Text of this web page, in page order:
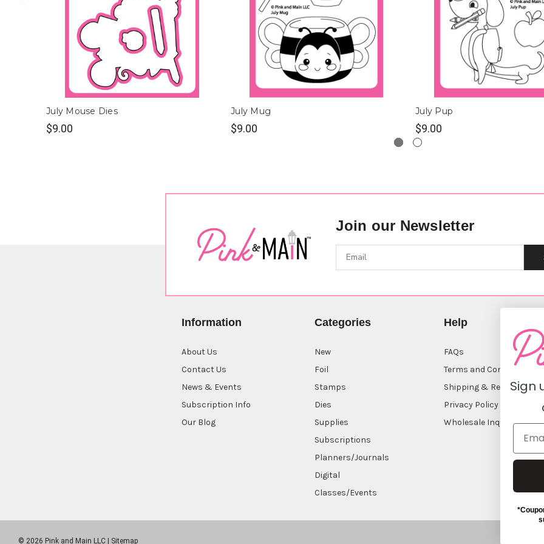
July Mouse Dies
$9.00
July Mug
$9.00
July Pup
$9.00
Join our Newsletter
Information
About Us
Contact Us
News & Events
Subscription Info
Our Blog
Categories
New
Foil
Stamps
Dies
Supplies
Subscriptions
Planners/Journals
Digital
Classes/Events
Help
FAQs
Terms and Conditions
Shipping & Returns
Privacy Policy
Wholesale Inquiry
© 2026 Pink and Main LLC | Sitemap
Sign